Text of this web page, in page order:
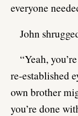
everyone
John
“Yeah,
re-established
own brother
you’re done